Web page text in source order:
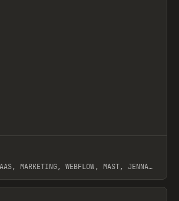
MARKETING, WEBFLOW, MAST, JENNA